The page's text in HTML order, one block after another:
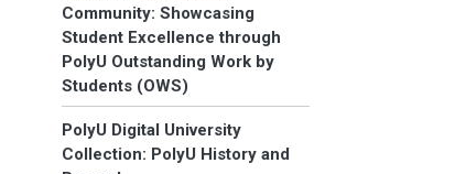
Community: Showcasing
Student Excellence through
PolyU Outstanding Work by
Students (OWS)
PolyU Digital University
Collection: PolyU History and